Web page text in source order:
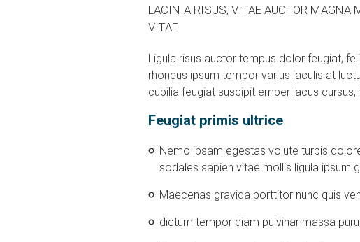
LACINIA RISUS, VITAE AUCTOR MAGNA
VITAE
Ligula risus auctor tempus dolor feugiat,
rhoncus ipsum tempor varius iaculis at
cubilia feugiat suscipit emper lacus
Feugiat primis ultrice
Nemo ipsam egestas volute turpis
sodales sapien vitae mollis ligula ipsum
Maecenas gravida porttitor nunc quis
dictum tempor diam pulvinar massa